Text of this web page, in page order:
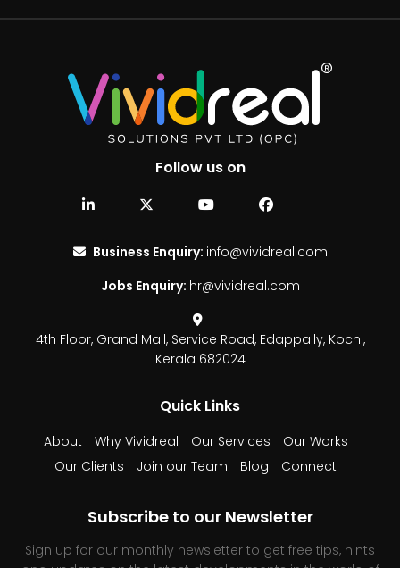
Follow us on
Business Enquiry: info@vividreal.com
Jobs Enquiry: hr@vividreal.com
4th Floor, Grand Mall, Service Road, Edappally, Kochi,
Kerala 682024
Quick Links
About Why Vividreal Our Services
Our Works
Our Clients
Join our Team Blog Connect
Subscribe to our Newsletter
Sign up for our monthly newsletter to get free tips, hints